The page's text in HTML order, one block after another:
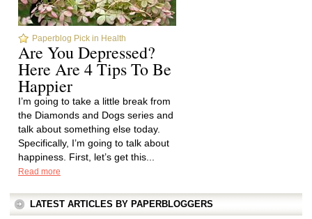
Paperblog Pick in Health
Are You Depressed?
Here Are 4 Tips To Be
Happier
I’m going to take a little break from
the Diamonds and Dogs series and
talk about something else today.
Specifically, I’m going to talk about
happiness. First, let’s get this...
Read more
LATEST ARTICLES BY PAPERBLOGGERS